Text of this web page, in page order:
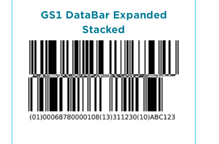
GS1 DataBar Expanded
Stacked